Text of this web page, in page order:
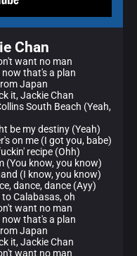
Chan
want no man
now that's a plan
Japan
it, Jackie Chan
South Beach (Yeah,
be my destiny (Yeah)
on me (I got you, babe)
recipe (Ohh)
(You know, you know)
(I know, you know)
dance, dance (Ayy)
Calabasas, oh
want no man
now that's a plan
Japan
it, Jackie Chan
want no man